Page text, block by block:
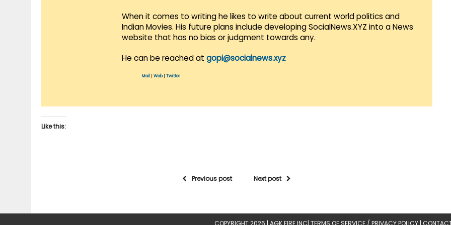
When it comes to writing he likes to write about current world politics and
Indian Movies. His future plans include developing SocialNews.XYZ into a News
website that has no bias or judgment towards any.
He can be reached at gopi@socialnews.xyz
Mail Web| Twitter
Like this:
Previous post Next post